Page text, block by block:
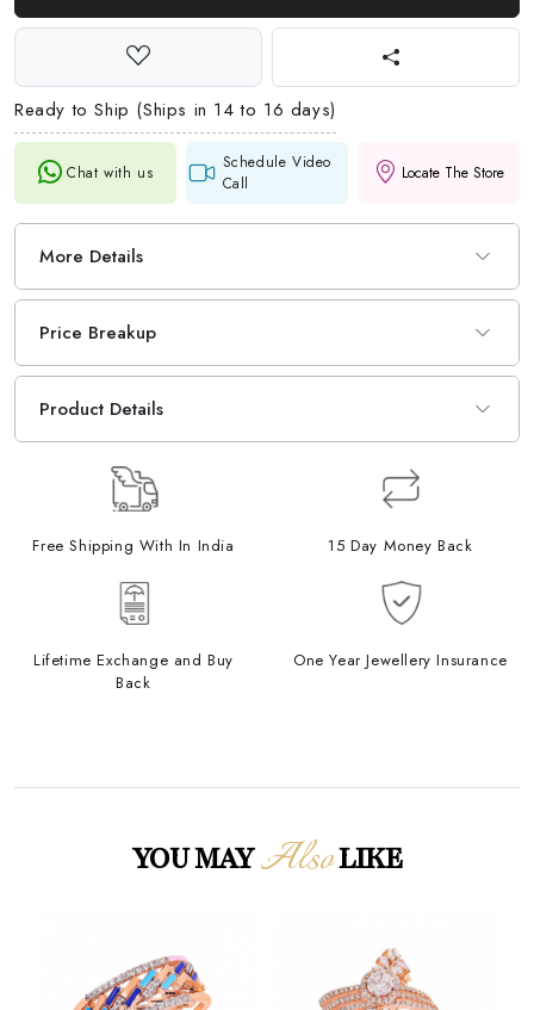
Ready to Ship (Ships in 14 to 16 days)
Chat with us
Schedule Video
Call
Locate The Store
More Details
Price Breakup
Product Details
Free Shipping With In India 15 Day Money Back
Lifetime Exchange and Buy
Back
One Year Jewellery Insurance
YOU MAYAlsoLIKE